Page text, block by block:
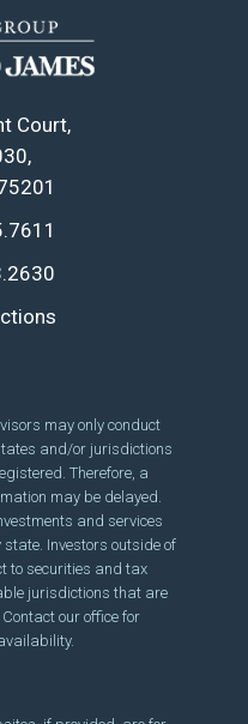
Court
may only conduct
and/or jurisdictions
Therefore, a
may be delayed.
and services
Investors outside of
to securities and tax
jurisdictions that are
our office for